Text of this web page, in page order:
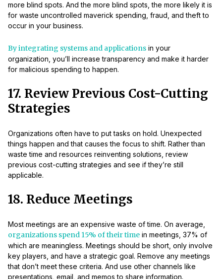
more blind spots. And the more blind spots, the more likely it is
for waste uncontrolled maverick spending, fraud, and theft to
occur in your business.
By integrating systems and applications in your
organization, you’ll increase transparency and make it harder
for malicious spending to happen.
17. Review Previous Cost-Cutting
Strategies
Organizations often have to put tasks on hold. Unexpected
things happen and that causes the focus to shift. Rather than
waste time and resources reinventing solutions, review
previous cost-cutting strategies and see if they’re still
applicable.
18. Reduce Meetings
Most meetings are an expensive waste of time. On average,
organizations spend 15% of their time in meetings, 37% of
which are meaningless. Meetings should be short, only involve
key players, and have a strategic goal. Remove any meetings
that don’t meet these criteria. And use other channels like
presentations, email, and memos to share information.